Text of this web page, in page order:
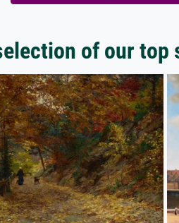
of our top